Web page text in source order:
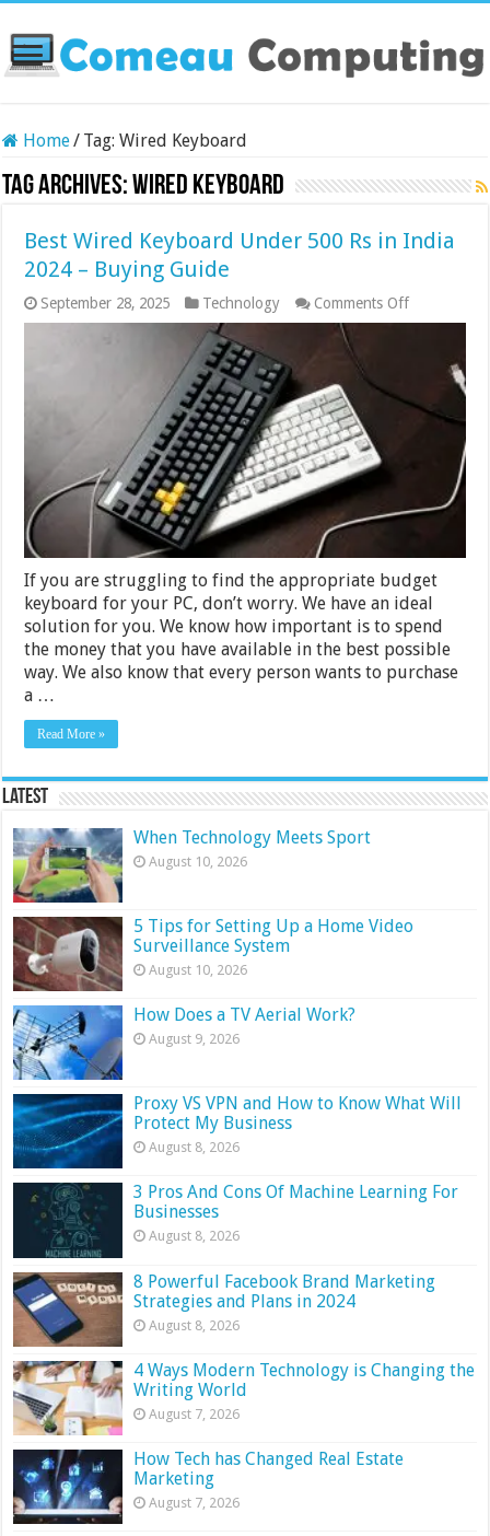
Home/ Tag:Wired Keyboard
Tag Archives:Wired Keyboard
Best Wired Keyboard Under 500 Rs in India
2024 – Buying Guide
September 28, 2025 Technology Comments Offon
Best
Under
Rs
Buying
Guide
If you are struggling to find the appropriate budget
keyboard for your PC, don’t worry. We have an ideal
solution for you. We know how important is to spend
the money that you have available in the best possible
way. We also know that every person wants to purchase
a …
Read More »
Latest
When Technology Meets Sport
August 10, 2026
5 Tips for Setting Up a Home Video
Surveillance System
August 10, 2026
How Does a TV Aerial Work?
August 9, 2026
Proxy VS VPN and How to Know What Will
Protect My Business
August 8, 2026
3 Pros And Cons Of Machine Learning For
Businesses
August 8, 2026
8 Powerful Facebook Brand Marketing
Strategies and Plans in 2024
August 8, 2026
4 Ways Modern Technology is Changing the
Writing World
August 7, 2026
How Tech has Changed Real Estate
Marketing
August 7, 2026